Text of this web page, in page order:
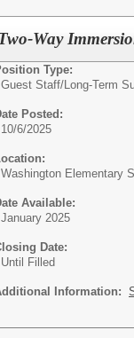
Way
Type:
Guest Staff/Long-Term
Posted:
10/6/2025
Washington Elementary
Available:
January 2025
Date:
Until Filled
Information: